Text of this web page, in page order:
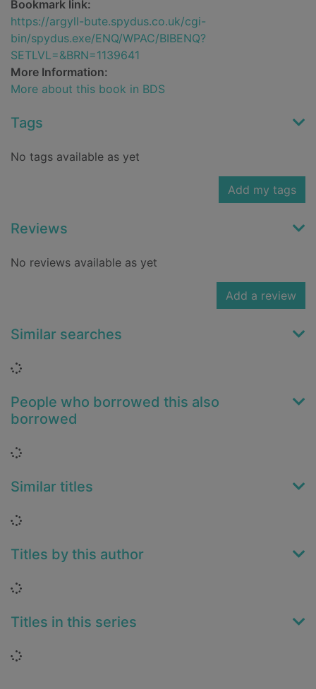
Bookmark link:
https://argyll-bute.spydus.co.uk/cgi-
bin/spydus.exe/ENQ/WPAC/BIBENQ?
SETLVL=&BRN=1139641
More Information:
More about this book in BDS
Tags
No tags available as yet
Add my tags
Reviews
No reviews available as yet
Add a review
Similar searches
Loading...
People who borrowed this also
borrowed
Loading...
Similar titles
Loading...
Titles by this author
Loading...
Titles in this series
Loading...